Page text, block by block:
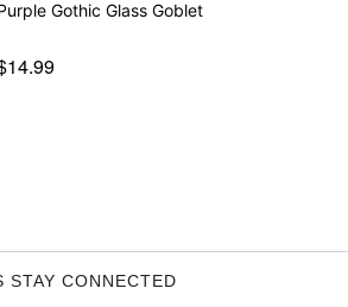
Gothic Glass Goblet
STAY CONNECTED